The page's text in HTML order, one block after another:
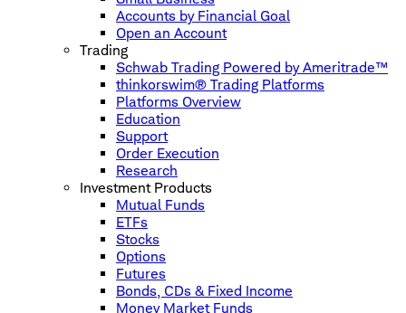
Accounts by Financial Goal
Open an Account
Trading
Schwab Trading Powered by Ameritrade™
thinkorswim® Trading Platforms
Platforms Overview
Education
Support
Order Execution
Research
Investment Products
Mutual Funds
ETFs
Stocks
Options
Futures
Bonds, CDs & Fixed Income
Money Market Funds